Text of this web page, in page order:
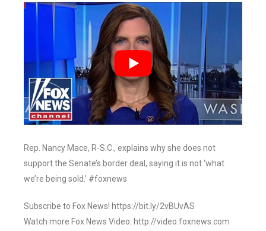
Rep. Nancy Mace, R-S.C., explains why she does not
support the Senate’s border deal, saying it is not ‘what
we’re being sold.’ #foxnews
Subscribe to Fox News! https://bit.ly/2vBUvAS
Watch more Fox News Video: http://video.foxnews.com